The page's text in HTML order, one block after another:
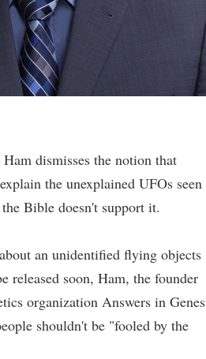
dismisses the notion that
the unexplained UFOs seen
Bible doesn't support it.
an unidentified flying objects
released soon, Ham, the founder
organization Answers in
shouldn't be "fooled by the